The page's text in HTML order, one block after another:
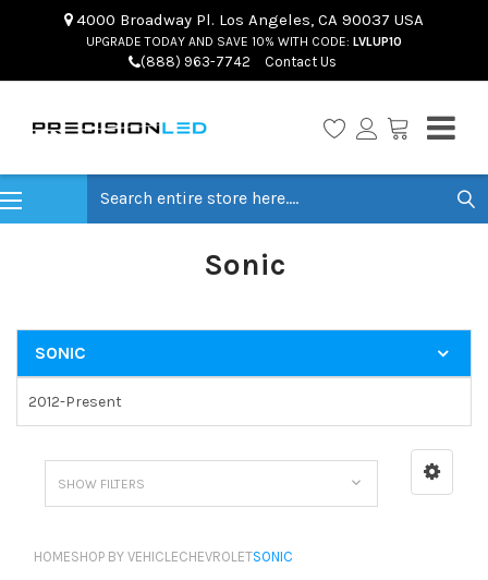
4000 Broadway Pl. Los Angeles, CA 90037 USA
UPGRADE TODAY AND SAVE 10% WITH CODE: LVLUP10
(888) 963-7742 Contact Us
Sonic
SONIC
2012-Present
SHOW FILTERS
HOMESHOP BY VEHICLECHEVROLETSONIC